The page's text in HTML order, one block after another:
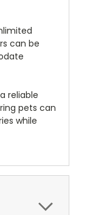
can be
reliable
pets can
while